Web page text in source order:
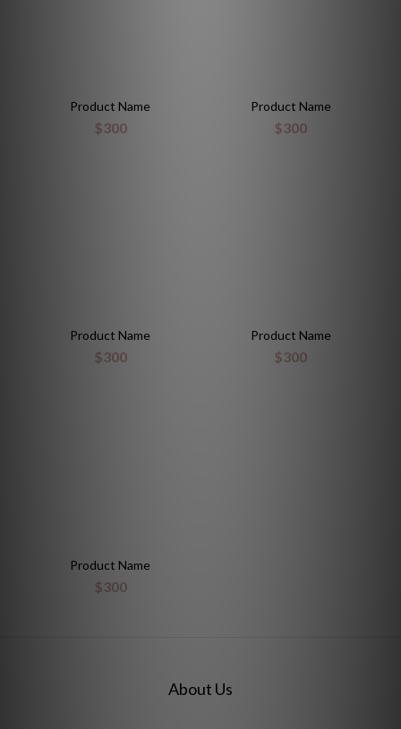
Product Name
$300
Product Name
$300
Product Name
$300
Product Name
$300
Product Name
$300
About Us